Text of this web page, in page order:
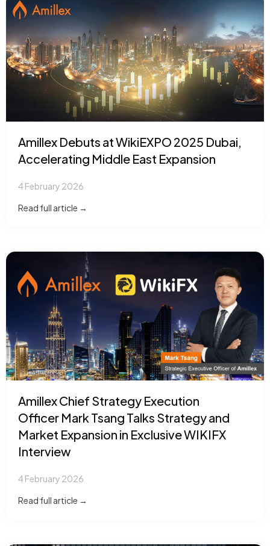
Amillex Debuts at WikiEXPO 2025 Dubai,
Accelerating Middle East Expansion
4 February 2026
Read full article →
Amillex Chief Strategy Execution
Officer Mark Tsang Talks Strategy and
Market Expansion in Exclusive WIKIFX
Interview
4 February 2026
Read full article →